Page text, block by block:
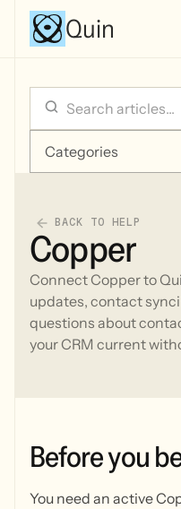
Quin
Categories
BACK TO HELP
Copper
Connect Copper to
updates, contact
questions about
your CRM current
Beforeyou
You need an active